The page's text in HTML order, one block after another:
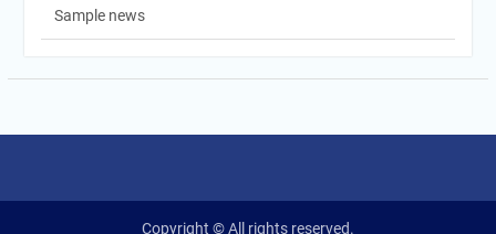
Sample news
Copyright © All rights reserved.